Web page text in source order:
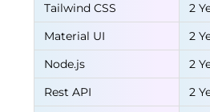
Tailwind CSS
2
Material UI
2
Node.js
2
Rest API
2